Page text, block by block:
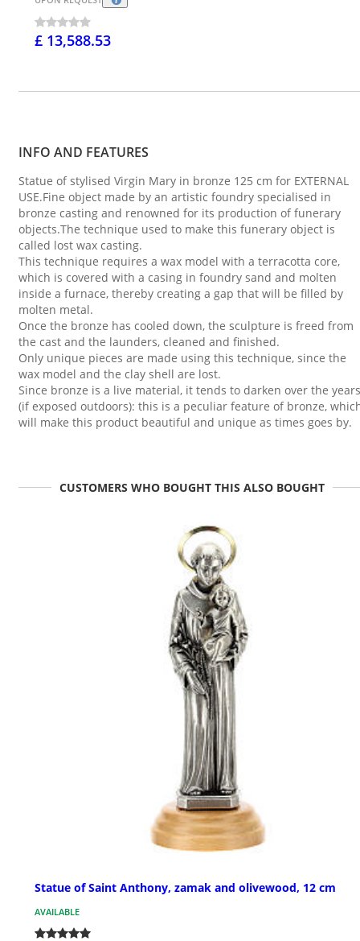
£ 13,588.53
INFO AND FEATURES
Statue of stylised Virgin Mary in bronze 125 cm for EXTERNAL
USE.Fine object made by an artistic foundry specialised in
bronze casting and renowned for its production of funerary
objects.The technique used to make this funerary object is
called lost wax casting.
This technique requires a wax model with a terracotta core,
which is covered with a casing in foundry sand and molten
inside a furnace, thereby creating a gap that will be filled by
molten metal.
Once the bronze has cooled down, the sculpture is freed from
the cast and the launders, cleaned and finished.
Only unique pieces are made using this technique, since the
wax model and the clay shell are lost.
Since bronze is a live material, it tends to darken over the years
(if exposed outdoors): this is a peculiar feature of bronze,
will make this product beautiful and unique as times goes by.
CUSTOMERS WHO BOUGHT THIS ALSO BOUGHT
Statue of Saint Anthony, zamak and olivewood, 12 cm
AVAILABLE